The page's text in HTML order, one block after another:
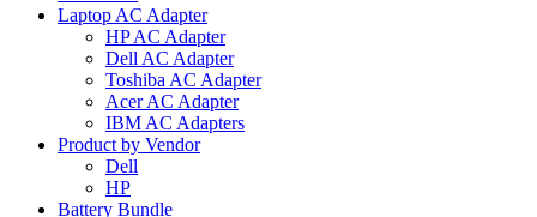
Laptop AC Adapter
HP AC Adapter
Dell AC Adapter
Toshiba AC Adapter
Acer AC Adapter
IBM AC Adapters
Product by Vendor
Dell
HP
Battery Bundle